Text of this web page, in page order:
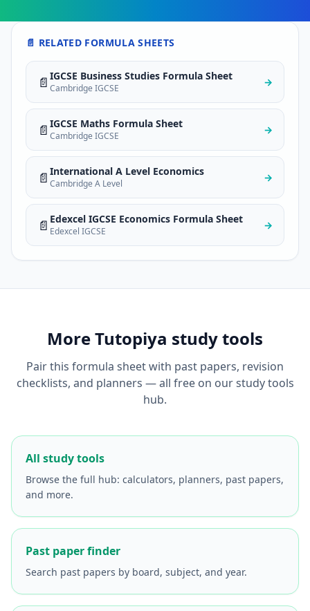
📄 RELATED FORMULA SHEETS
📄 IGCSE Business Studies Formula Sheet
Cambridge IGCSE →
📄 IGCSE Maths Formula Sheet
Cambridge IGCSE →
📄 International A Level Economics
Cambridge A Level →
📄 Edexcel IGCSE Economics Formula Sheet
Edexcel IGCSE →
More Tutopiya study tools
Pair this formula sheet with past papers, revision
checklists, and planners — all free on our study tools
hub.
All study tools
Browse the full hub: calculators, planners, past papers,
and more.
Past paper finder
Search past papers by board, subject, and year.